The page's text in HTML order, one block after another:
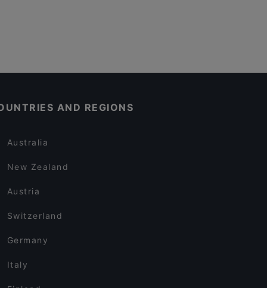
AND REGIONS
Australia
New Zealand
Austria
Switzerland
Germany
Italy